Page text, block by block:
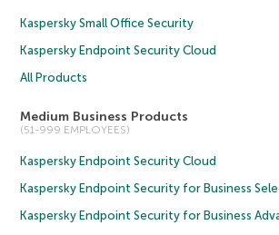
Kaspersky Small Office Security
Kaspersky Endpoint Security Cloud
All Products
Medium Business Products
(51-999 EMPLOYEES)
Kaspersky Endpoint Security Cloud
Kaspersky Endpoint Security for Business
Kaspersky Endpoint Security for Business